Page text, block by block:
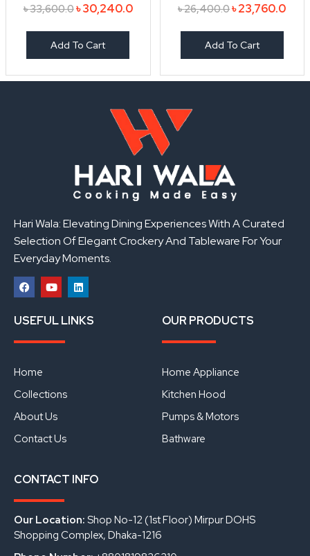
৳33,600.0৳30,240.0
Add To Cart
৳26,400.0৳23,760.0
Add To Cart
Hari Wala: Elevating Dining Experiences With A Curated
Selection Of Elegant Crockery And Tableware For Your
Everyday Moments.
a
c
b
o
k
o
u
u
i
n
USEFUL LINKS
Home
Collections
About Us
Contact Us
OUR PRODUCTS
Home Appliance
Kitchen Hood
Pumps & Motors
Bathware
CONTACT INFO
Our Location: Shop No-12 (1st Floor) Mirpur DOHS
Shopping Complex, Dhaka-1216